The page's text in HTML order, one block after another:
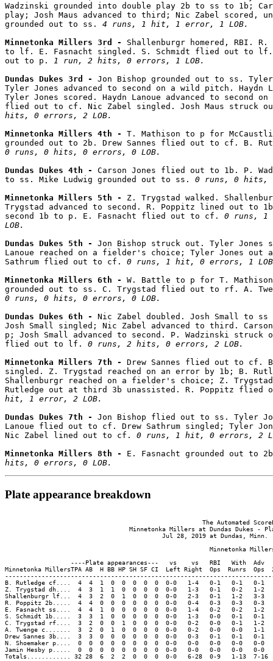
Wadzinski grounded into double play 2b to ss to 1b;
play; Josh Maus advanced to third; Nic Zabel scored,
grounded out to ss. 4 runs, 1 hit, 1 error, 1 LOB.
Minnetonka Millers 3rd - Shallenburgr homered, RBI.
to lf. E. Fasnacht singled. S. Schmidt flied out to lf.
out to p. 1 run, 2 hits, 0 errors, 1 LOB.
Dundas Dukes 3rd - Jon Bishop grounded out to ss.
Tyler Jones advanced to second on a wild pitch. Haydn
Tyler Jones scored. Haydn Lanoue advanced to second
flied out to cf. Nic Zabel singled. Josh Maus struck
hits, 0 errors, 2 LOB.
Minnetonka Millers 4th - T. Mathison to p for
0 runs, 0 hits, 0 errors, 0 LOB.
Dundas Dukes 4th - Carson Jones flied out to 1b. P.
to ss. Mike Ludwig grounded out to ss. 0 runs, 0 hits,
Minnetonka Millers 5th - Z. Trygstad walked.
Trygstad advanced to second. R. Poppitz lined out to
second 1b to p. E. Fasnacht flied out to cf. 0 runs,
LOB.
Dundas Dukes 5th - Jon Bishop struck out. Tyler Jones
Lanoue reached on a fielder's choice; Tyler Jones out
Sathrum flied out to cf. 0 runs, 1 hit, 0 errors, 1
Minnetonka Millers 6th - W. Battle to p for T.
0 runs, 0 hits, 0 errors, 0 LOB.
Dundas Dukes 6th - Nic Zabel doubled. Josh Small to ss
Josh Small singled; Nic Zabel advanced to third.
p; Josh Small advanced to second. P. Wadzinski struck
flied out to lf. 0 runs, 2 hits, 0 errors, 2 LOB.
Minnetonka Millers 7th - Drew Sannes flied out to cf.
singled. Z. Trygstad reached on an error by 1b; B.
Shallenburgr reached on a fielder's choice; Z. Trygstad
Rutledge out at third 3b unassisted. R. Poppitz flied
hit, 1 error, 2 LOB.
Dundas Dukes 7th - Jon Bishop flied out to ss. Tyler
Lanoue flied out to cf. Drew Sathrum singled; Tyler
Nic Zabel lined out to cf. 0 runs, 1 hit, 0 errors, 2
Minnetonka Millers 8th - E. Fasnacht grounded out to
hits, 0 errors, 0 LOB.
Plate appearance breakdown
The Automated
Minnetonka Millers at Dundas Dukes -
Jul 28, 2019 at Dundas, Minn.
Minnetonka
----Plate appearances---   vs    vs   RBI   With  Adv
Minnetonka MillersTPA AB  H BB HP SH SF CI  Left Right  Ops  Runrs
B. Rutledge cf....  4  4  1  0  0  0  0  0  0-0   1-4   0-1   0-1
Z. Trygstad dh....  4  3  1  1  0  0  0  0  0-0   1-3   0-1   0-2
Shallenburgr lf...  4  3  2  0  1  0  0  0  0-0   2-3   0-1   1-2   3-
R. Poppitz 2b.....  4  4  0  0  0  0  0  0  0-0   0-4   0-3   0-3
E. Fasnacht ss....  4  4  1  0  0  0  0  0  0-0   1-4   0-2   0-2
S. Schmidt 1b.....  3  3  1  0  0  0  0  0  0-0   1-3   0-0   0-1
C. Trygstad rf....  3  2  0  0  1  0  0  0  0-0   0-2   0-0   0-1   1-
A. Twenge c.......  3  2  0  1  0  0  0  0  0-0   0-2   0-0   0-0
Drew Sannes 3b....  3  3  0  0  0  0  0  0  0-0   0-3   0-1   0-1
N. Shoemaker p....  0  0  0  0  0  0  0  0  0-0   0-0   0-0   0-0
Jamin Hesby p.....  0  0  0  0  0  0  0  0  0-0   0-0   0-0   0-0
Totals............ 32 28  6  2  2  0  0  0  0-0   6-28  0-9   1-13  7-